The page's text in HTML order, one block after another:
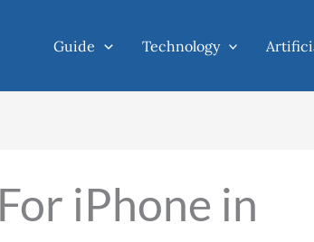
Guide Technology
iPhone in